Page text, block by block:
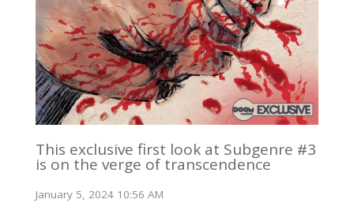
This exclusive first look at Subgenre #3
is on the verge of transcendence
January 5, 2024 10:56 AM